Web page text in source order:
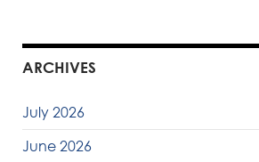
ARCHIVES
July 2026
June 2026